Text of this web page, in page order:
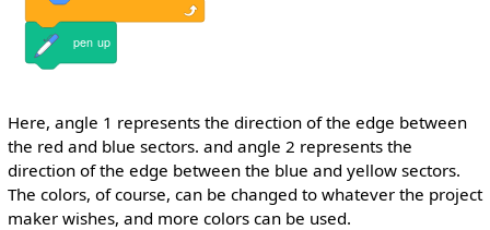
pen up
Here, angle 1 represents the direction of the edge between
the red and blue sectors. and angle 2 represents the
direction of the edge between the blue and yellow sectors.
The colors, of course, can be changed to whatever the project
maker wishes, and more colors can be used.